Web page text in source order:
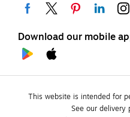
Download our mobile
This website is intended for
See our delivery